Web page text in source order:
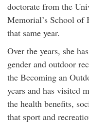
doctorate from the
Memorial’s School of
that same year.
Over the years, she
gender and outdoor
the Becoming an
years and has visited
the health benefits,
that sport and